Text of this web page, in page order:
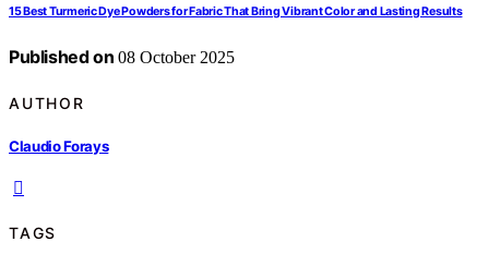
15 Best Turmeric Dye Powders for Fabric That Bring Vibrant Color and Lasting Results
Published on 08 October 2025
AUTHOR
Claudio Forays
TAGS